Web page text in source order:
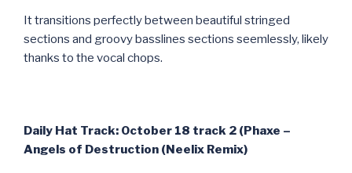
It transitions perfectly between beautiful stringed
sections and groovy basslines sections seemlessly, likely
thanks to the vocal chops.
Daily Hat Track: October 18 track 2 (Phaxe –
Angels of Destruction (Neelix Remix)